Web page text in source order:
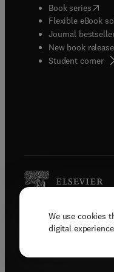
We use cookies
digital
Book series(
Flexible eBook
Journal
New book
Student corner(